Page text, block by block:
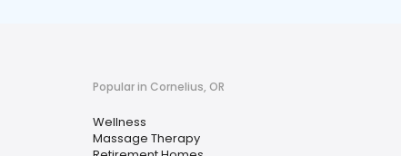
Popular in Cornelius, OR
Wellness
Massage Therapy